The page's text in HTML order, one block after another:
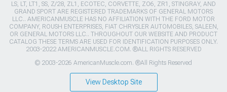
LS, LT, LT1, SS, Z/28, ZL1, ECOTEC, CORVETTE, ZO6, ZR1, STINGRAY, AND
GRAND SPORT ARE REGISTERED TRADEMARKS OF GENERAL MOTORS
LLC.. AMERICANMUSCLE HAS NO AFFILIATION WITH THE FORD MOTOR
COMPANY, ROUSH ENTERPRISES, FIAT CHRYSLER AUTOMOBILES, SALEEN,
OR GENERAL MOTORS LLC.. THROUGHOUT OUR WEBSITE AND PRODUCT
CATALOG THESE TERMS ARE USED FOR IDENTIFICATION PURPOSES ONLY.
2003-2022 AMERICANMUSCLE.COM. ®ALL RIGHTS RESERVED
© 2003-2026 AmericanMuscle.com. ®All Rights Reserved
View Desktop Site